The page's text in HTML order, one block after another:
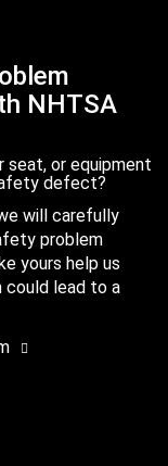
NHTSA
seat, or equipment
defect?
will carefully
problem
yours help us
lead to a